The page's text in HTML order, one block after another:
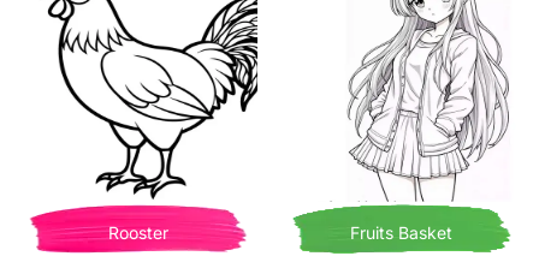
Rooster Fruits Basket